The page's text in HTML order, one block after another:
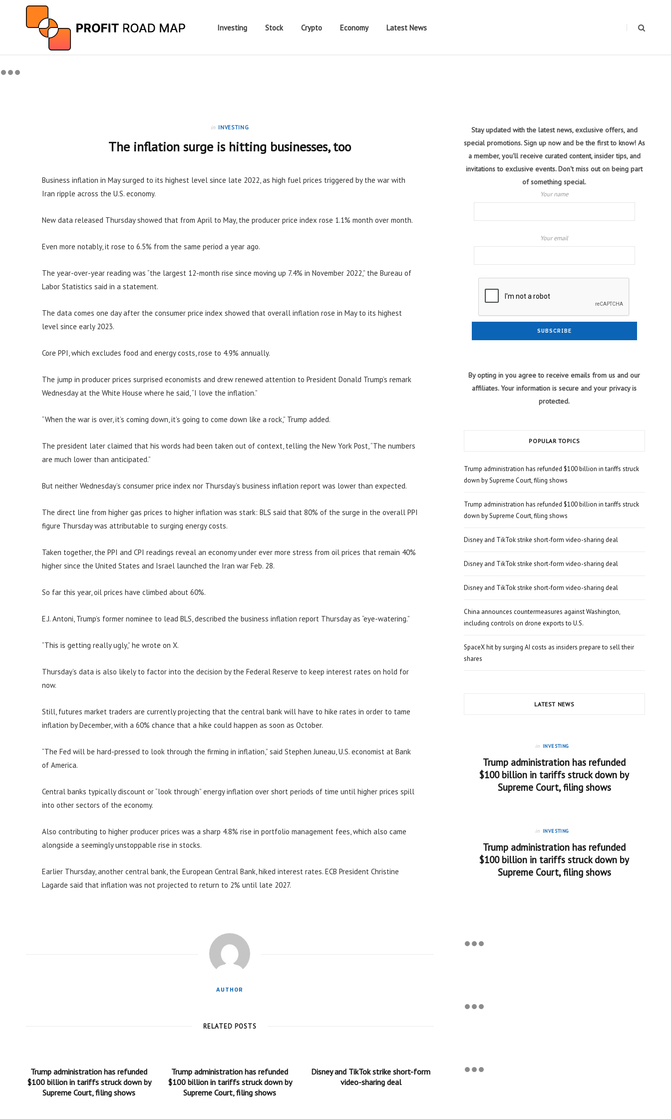
Investing Stock Crypto Economy Latest News
in INVESTING
The inflation surge is hitting businesses, too
Business inflation in May surged to its highest level since late 2022, as high fuel prices triggered by the war with
Iran ripple across the U.S. economy.
New data released Thursday showed that from April to May, the producer price index rose 1.1% month over month.
Even more notably, it rose to 6.5% from the same period a year ago.
The year-over-year reading was “the largest 12-month rise since moving up 7.4% in November 2022,” the Bureau of
Labor Statistics said in a statement.
The data comes one day after the consumer price index showed that overall inflation rose in May to its highest
level since early 2023.
Core PPI, which excludes food and energy costs, rose to 4.9% annually.
The jump in producer prices surprised economists and drew renewed attention to President Donald Trump’s remark
Wednesday at the White House where he said, “I love the inflation.”
“When the war is over, it’s coming down, it’s going to come down like a rock,” Trump added.
The president later claimed that his words had been taken out of context, telling the New York Post, “The numbers
are much lower than anticipated.”
But neither Wednesday’s consumer price index nor Thursday’s business inflation report was lower than expected.
The direct line from higher gas prices to higher inflation was stark: BLS said that 80% of the surge in the overall PPI
figure Thursday was attributable to surging energy costs.
Taken together, the PPI and CPI readings reveal an economy under ever more stress from oil prices that remain 40%
higher since the United States and Israel launched the Iran war Feb. 28.
So far this year, oil prices have climbed about 60%.
E.J. Antoni, Trump’s former nominee to lead BLS, described the business inflation report Thursday as “eye-watering.”
“This is getting really ugly,” he wrote on X.
Thursday’s data is also likely to factor into the decision by the Federal Reserve to keep interest rates on hold for
now.
Still, futures market traders are currently projecting that the central bank will have to hike rates in order to tame
inflation by December, with a 60% chance that a hike could happen as soon as October.
“The Fed will be hard-pressed to look through the firming in inflation,” said Stephen Juneau, U.S. economist at Bank
of America.
Central banks typically discount or “look through” energy inflation over short periods of time until higher prices spill
into other sectors of the economy.
Also contributing to higher producer prices was a sharp 4.8% rise in portfolio management fees, which also came
alongside a seemingly unstoppable rise in stocks.
Earlier Thursday, another central bank, the European Central Bank, hiked interest rates. ECB President Christine
Lagarde said that inflation was not projected to return to 2% until late 2027.
AUTHOR
RELATED POSTS
Trump administration has refunded
$100 billion in tariffs struck down by
Supreme Court, filing shows
Trump administration has refunded
$100 billion in tariffs struck down by
Supreme Court, filing shows
Disney and TikTok strike short-form
video-sharing deal
Stay updated with the latest news, exclusive offers, and
special promotions. Sign up now and be the first to know! As
a member, you'll receive curated content, insider tips, and
invitations to exclusive events. Don't miss out on being part
of something special.
Your name
Your email
By opting in you agree to receive emails from us and our
affiliates. Your information is secure and your privacy is
protected.
POPULAR TOPICS
Trump administration has refunded $100 billion in tariffs struck
down by Supreme Court, filing shows
Trump administration has refunded $100 billion in tariffs struck
down by Supreme Court, filing shows
Disney and TikTok strike short-form video-sharing deal
Disney and TikTok strike short-form video-sharing deal
Disney and TikTok strike short-form video-sharing deal
China announces countermeasures against Washington,
including controls on drone exports to U.S.
SpaceX hit by surging AI costs as insiders prepare to sell their
shares
LATEST NEWS
in INVESTING
Trump administration has refunded
$100 billion in tariffs struck down by
Supreme Court, filing shows
in INVESTING
Trump administration has refunded
$100 billion in tariffs struck down by
Supreme Court, filing shows